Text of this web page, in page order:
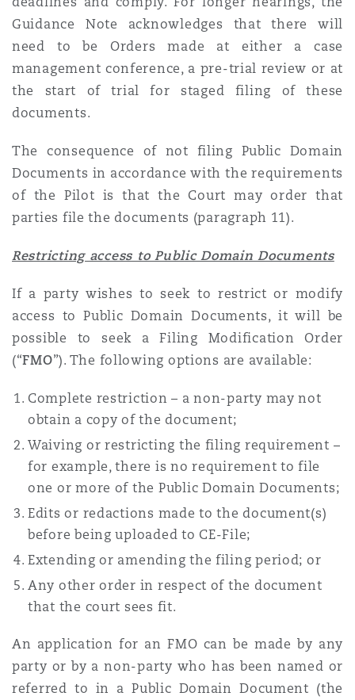
Guidance Note acknowledges that there will
need to be Orders made at either a case
management conference, a pre-trial review or at
the start of trial for staged filing of these
documents.
The consequence of not filing Public Domain
Documents in accordance with the requirements
of the Pilot is that the Court may order that
parties file the documents (paragraph 11).
Restricting access to Public Domain Documents
If a party wishes to seek to restrict or modify
access to Public Domain Documents, it will be
possible to seek a Filing Modification Order
(“FMO”). The following options are available:
Complete restriction – a non-party may not
obtain a copy of the document;
Waiving or restricting the filing requirement –
for example, there is no requirement to file
one or more of the Public Domain Documents;
Edits or redactions made to the document(s)
before being uploaded to CE-File;
Extending or amending the filing period; or
Any other order in respect of the document
that the court sees fit.
An application for an FMO can be made by any
party or by a non-party who has been named or
referred to in a Public Domain Document (the